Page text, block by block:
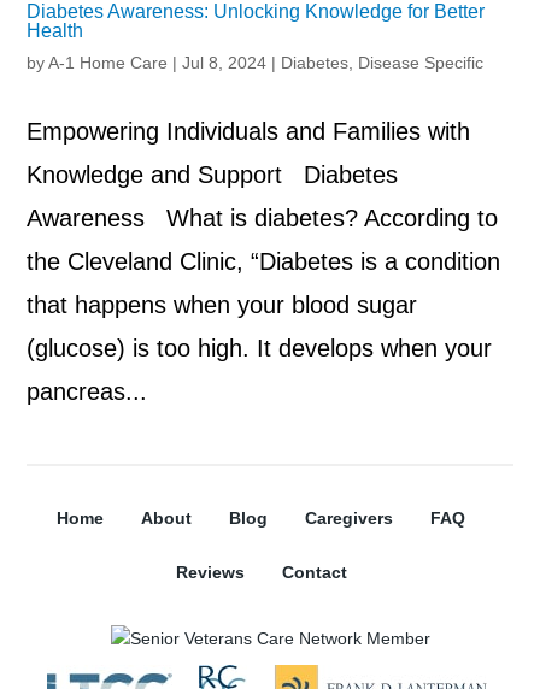
Diabetes Awareness: Unlocking Knowledge for Better
Health
byA-1 Home Care |Jul 8, 2024 | Diabetes Disease Specific
Empowering Individuals and Families with
Knowledge and Support Diabetes
Awareness What is diabetes? According to
the Cleveland Clinic, “Diabetes is a condition
that happens when your blood sugar
(glucose) is too high. It develops when your
pancreas...
Home About Blog Caregivers FAQ
Reviews Contact